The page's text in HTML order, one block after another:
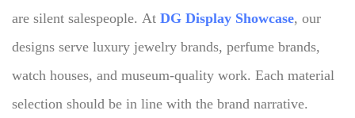
are silent salespeople. At DG Display Showcase, our
designs serve luxury jewelry brands, perfume brands,
watch houses, and museum-quality work. Each material
selection should be in line with the brand narrative.